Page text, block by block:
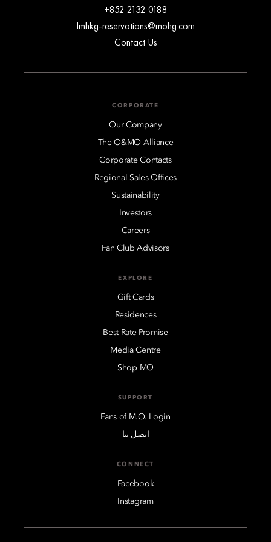
+852 2132 0188
lmhkg-reservations@mohg.com
Contact Us
CORPORATE
Our Company
The O&MO Alliance
Corporate Contacts
Regional Sales Offices
Sustainability
Investors
Careers
Fan Club Advisors
EXPLORE
Gift Cards
Residences
Best Rate Promise
Media Centre
Shop MO
SUPPORT
Fans of M.O. Login
اتصل بنا
CONNECT
Facebook
Instagram